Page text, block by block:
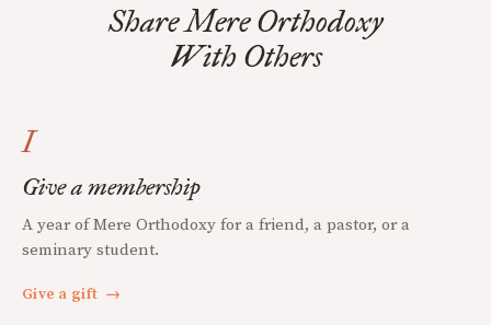
Share Mere Orthodoxy
With Others
I
Give a membership
A year of Mere Orthodoxy for a friend, a pastor, or a
seminary student.
Give a gift →